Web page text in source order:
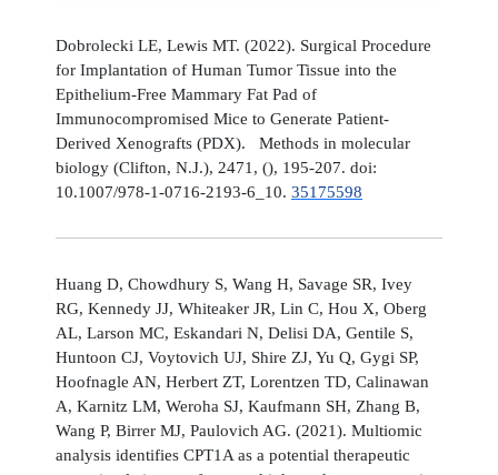
Dobrolecki LE, Lewis MT. (2022). Surgical Procedure
for Implantation of Human Tumor Tissue into the
Epithelium-Free Mammary Fat Pad of
Immunocompromised Mice to Generate Patient-
Derived Xenografts (PDX). Methods in molecular
biology (Clifton, N.J.), 2471, (), 195-207. doi:
10.1007/978-1-0716-2193-6_10. 35175598
Huang D, Chowdhury S, Wang H, Savage SR, Ivey
RG, Kennedy JJ, Whiteaker JR, Lin C, Hou X, Oberg
AL, Larson MC, Eskandari N, Delisi DA, Gentile S,
Huntoon CJ, Voytovich UJ, Shire ZJ, Yu Q, Gygi SP,
Hoofnagle AN, Herbert ZT, Lorentzen TD, Calinawan
A, Karnitz LM, Weroha SJ, Kaufmann SH, Zhang B,
Wang P, Birrer MJ, Paulovich AG. (2021). Multiomic
analysis identifies CPT1A as a potential therapeutic